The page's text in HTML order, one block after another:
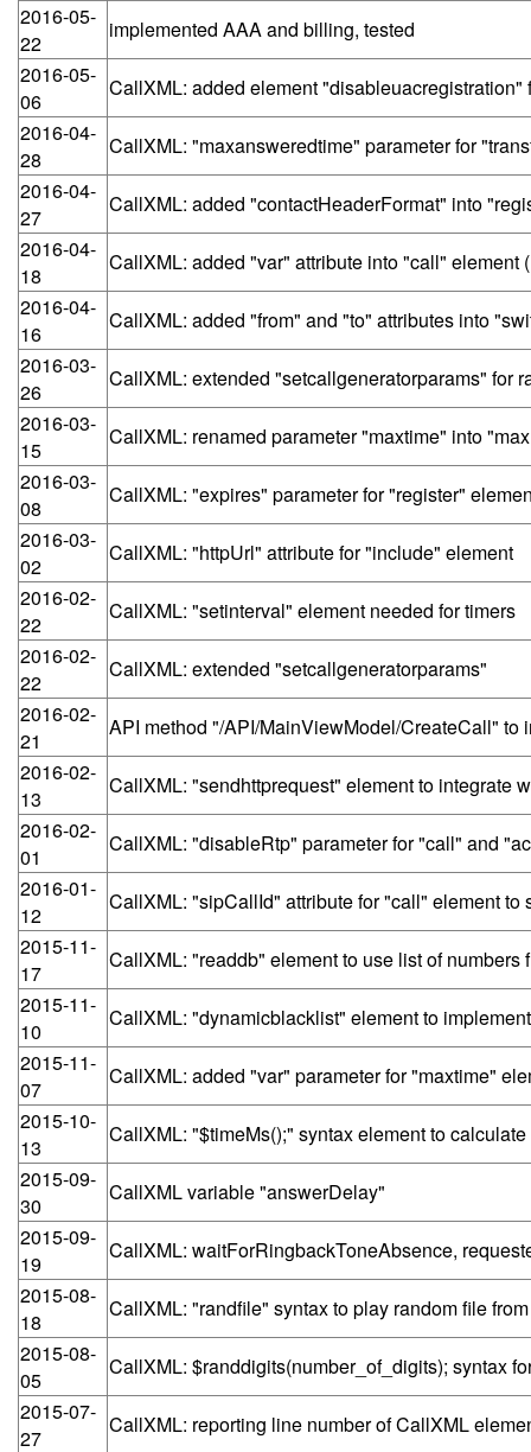
2016-05-
22
implemented AAA and billing, tested
2016-05-
06
CallXML: added element "disableuacregistration"
2016-04-
28
CallXML: "maxansweredtime" parameter for
2016-04-
27
CallXML: added "contactHeaderFormat" into
2016-04-
18
CallXML: added "var" attribute into "call" element
2016-04-
16
CallXML: added "from" and "to" attributes into
2016-03-
26
CallXML: extended "setcallgeneratorparams" for
2016-03-
15
CallXML: renamed parameter "maxtime" into
2016-03-
08
CallXML: "expires" parameter for "register"
2016-03-
02
CallXML: "httpUrl" attribute for "include" element
2016-02-
22
CallXML: "setinterval" element needed for timers
2016-02-
22
CallXML: extended "setcallgeneratorparams"
2016-02-
21
API method "/API/MainViewModel/CreateCall" to
2016-02-
13
CallXML: "sendhttprequest" element to integrate
2016-02-
01
CallXML: "disableRtp" parameter for "call" and
2016-01-
12
CallXML: "sipCallId" attribute for "call" element
2015-11-
17
CallXML: "readdb" element to use list of
2015-11-
10
CallXML: "dynamicblacklist" element to
2015-11-
07
CallXML: added "var" parameter for "maxtime"
2015-10-
13
CallXML: "$timeMs();" syntax element to
2015-09-
30
CallXML variable "answerDelay"
2015-09-
19
CallXML: waitForRingbackToneAbsence,
2015-08-
18
CallXML: "randfile" syntax to play random file
2015-08-
05
CallXML: $randdigits(number_of_digits); syntax
2015-07-
27
CallXML: reporting line number of CallXML